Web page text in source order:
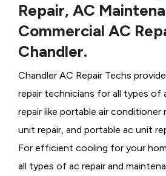
Repair, AC
Commercial AC
Chandler.
Chandler AC Repair Techs
repair technicians for all types of
repair like portable air conditioner
unit repair, and portable ac unit
For efficient cooling for your
all types of ac repair and